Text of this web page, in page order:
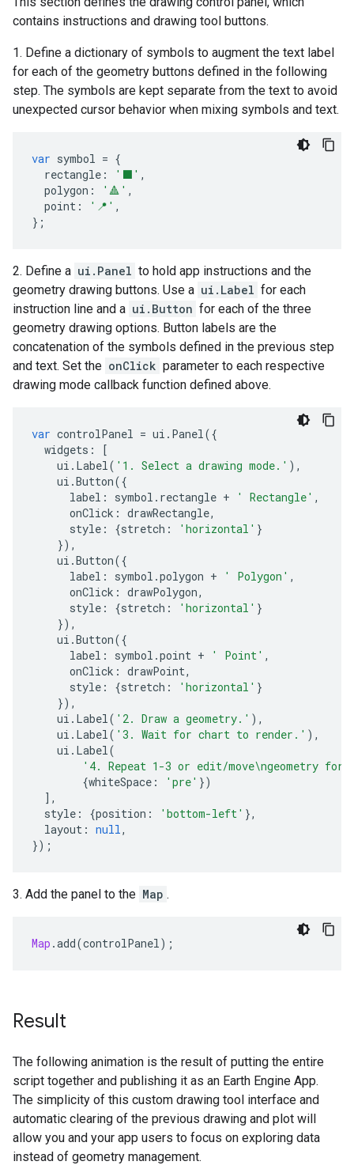
contains instructions and drawing tool buttons.
1. Define a dictionary of symbols to augment the text label
for each of the geometry buttons defined in the following
step. The symbols are kept separate from the text to avoid
unexpected cursor behavior when mixing symbols and text.
var symbol = {
rectangle : '⬛' ,
polygon : '🔺' ,
point : '📍' ,
};
2. Define a ui.Panel to hold app instructions and the
geometry drawing buttons. Use a ui.Label for each
instruction line and a ui.Button for each of the three
geometry drawing options. Button labels are the
concatenation of the symbols defined in the previous step
and text. Set the onClick parameter to each respective
drawing mode callback function defined above.
var controlPanel = ui . Panel({
widgets :
[
ui . Label( '1. Select a drawing mode.' ),
ui .Button({
label : symbol . rectangle + ' Rectangle' ,
onClick : drawRectangle,
style : {stretch : 'horizontal' }
}),
ui .Button({
label : symbol .polygon + ' Polygon' ,
onClick : drawPolygon,
style : {stretch : 'horizontal' }
}),
ui .Button({
label : symbol .point + ' Point' ,
onClick : drawPoint,
style : {stretch : 'horizontal' }
}),
ui . Label( '2. Draw a geometry.' ),
ui . Label( '3. Wait for chart to render.' ),
ui . Label(
'4. Repeat 1-3 or edit/move\ngeometry for
{whiteSpace : 'pre' })
],
style : {position : 'bottom-left' },
layout : null,
});
3. Add the panel to the Map .
Map .add(controlPanel);
Result
The following animation is the result of putting the entire
script together and publishing it as an Earth Engine App.
The simplicity of this custom drawing tool interface and
automatic clearing of the previous drawing and plot will
allow you and your app users to focus on exploring data
instead of geometry management.